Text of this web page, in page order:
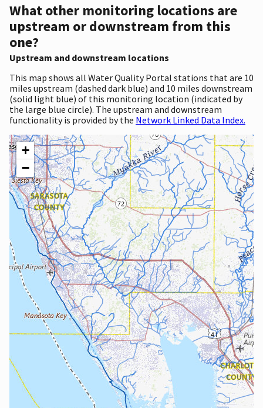
What other monitoring locations are
upstream or downstream from this
one?
Upstream and downstream locations
This map shows all Water Quality Portal stations that are 10
miles upstream (dashed dark blue) and 10 miles downstream
(solid light blue) of this monitoring location (indicated by
the large blue circle). The upstream and downstream
functionality is provided by the Network Linked Data Index.
+
−